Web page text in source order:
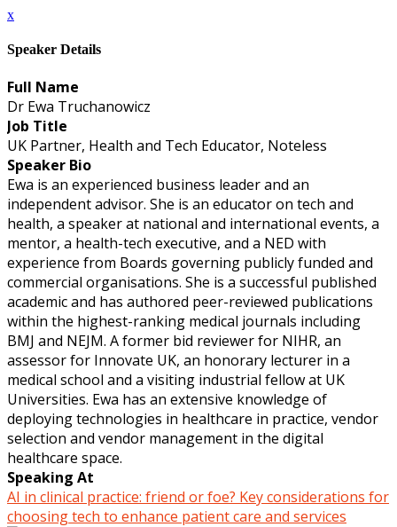
x
Speaker Details
Full Name
Dr Ewa Truchanowicz
Job Title
UK Partner, Health and Tech Educator, Noteless
Speaker Bio
Ewa is an experienced business leader and an
independent advisor. She is an educator on tech and
health, a speaker at national and international events, a
mentor, a health-tech executive, and a NED with
experience from Boards governing publicly funded and
commercial organisations. She is a successful published
academic and has authored peer-reviewed publications
within the highest-ranking medical journals including
BMJ and NEJM. A former bid reviewer for NIHR, an
assessor for Innovate UK, an honorary lecturer in a
medical school and a visiting industrial fellow at UK
Universities. Ewa has an extensive knowledge of
deploying technologies in healthcare in practice, vendor
selection and vendor management in the digital
healthcare space.
Speaking At
AI in clinical practice: friend or foe? Key considerations for
choosing tech to enhance patient care and services